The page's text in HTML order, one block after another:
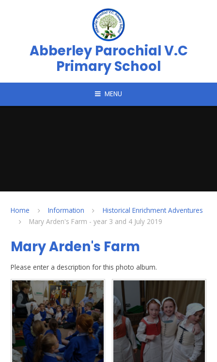
Abberley Parochial V.C
Primary School
MENU
Home Information
Historical Enrichment Adventures
Mary Arden's Farm - year 3 and 4 July 2019
Mary Arden's Farm
Please enter a description for this photo album.